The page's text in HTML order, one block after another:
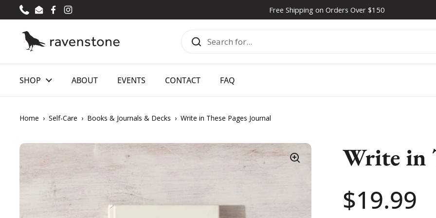
Skip to content
PhoneEmailFacebook
Instagram
Free Shipping on Orders Over $150
SHOP ABOUT EVENTS CONTACT FAQ
Home › Self-Care › Books & Journals & Decks › Write in These Pages Journal
Write in
Price:
$19.99